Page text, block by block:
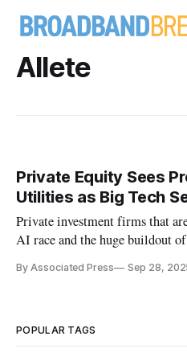
Allete
Private Equity Sees
Utilities as Big Tech
Private investment firms that
AI race and the huge buildout
By Associated Press Sep 28,
POPULAR TAGS